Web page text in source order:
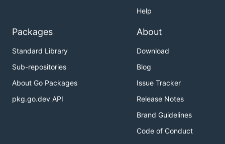
Help
Packages
Standard Library
Sub-repositories
About Go Packages
pkg.go.dev API
About
Download
Blog
Issue Tracker
Release Notes
Brand Guidelines
Code of Conduct